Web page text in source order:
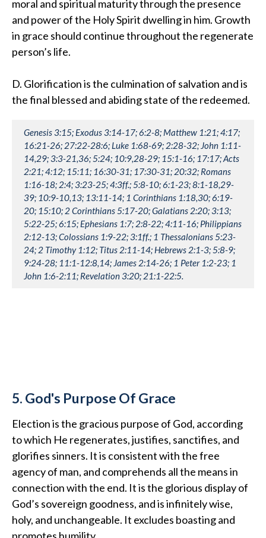
moral and spiritual maturity through the presence
and power of the Holy Spirit dwelling in him. Growth
in grace should continue throughout the regenerate
person’s life.
D. Glorification is the culmination of salvation and is
the final blessed and abiding state of the redeemed.
Genesis 3:15; Exodus 3:14-17; 6:2-8; Matthew 1:21; 4:17;
16:21-26; 27:22-28:6; Luke 1:68-69; 2:28-32; John 1:11-
14,29; 3:3-21,36; 5:24; 10:9,28-29; 15:1-16; 17:17; Acts
2:21; 4:12; 15:11; 16:30-31; 17:30-31; 20:32; Romans
1:16-18; 2:4; 3:23-25; 4:3ff.; 5:8-10; 6:1-23; 8:1-18,29-
39; 10:9-10,13; 13:11-14; 1 Corinthians 1:18,30; 6:19-
20; 15:10; 2 Corinthians 5:17-20; Galatians 2:20; 3:13;
5:22-25; 6:15; Ephesians 1:7; 2:8-22; 4:11-16; Philippians
2:12-13; Colossians 1:9-22; 3:1ff.; 1 Thessalonians 5:23-
24; 2 Timothy 1:12; Titus 2:11-14; Hebrews 2:1-3; 5:8-9;
9:24-28; 11:1-12:8,14; James 2:14-26; 1 Peter 1:2-23; 1
John 1:6-2:11; Revelation 3:20; 21:1-22:5.
5. God's Purpose Of Grace
Election is the gracious purpose of God, according
to which He regenerates, justifies, sanctifies, and
glorifies sinners. It is consistent with the free
agency of man, and comprehends all the means in
connection with the end. It is the glorious display of
God’s sovereign goodness, and is infinitely wise,
holy, and unchangeable. It excludes boasting and